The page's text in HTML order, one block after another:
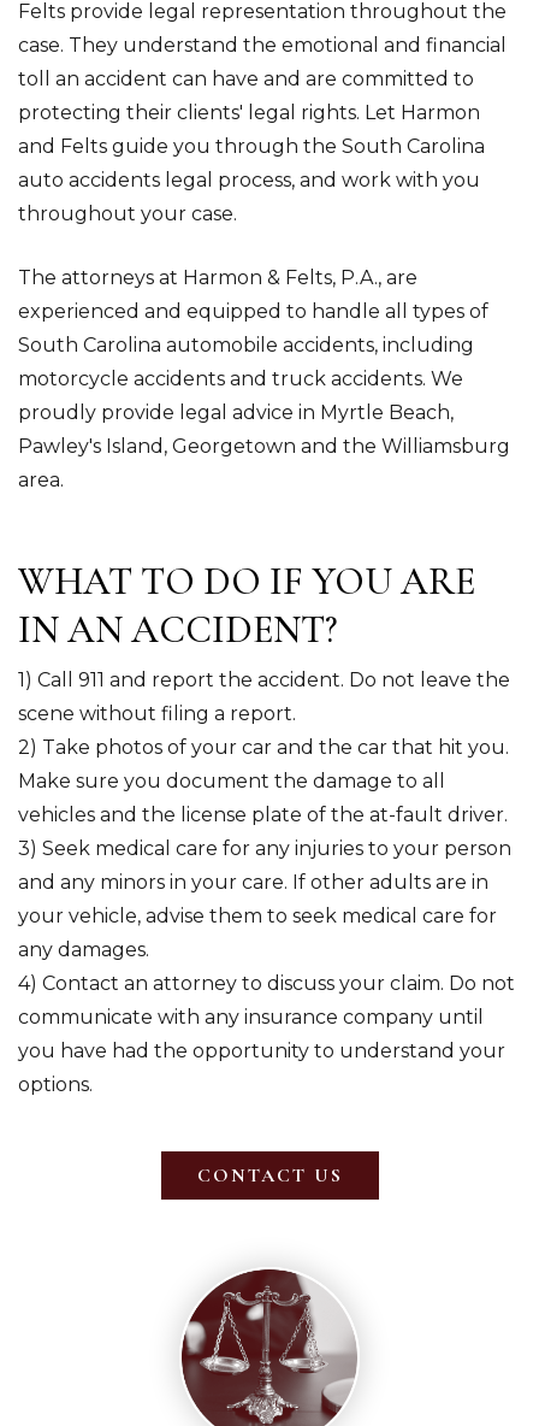
Felts provide legal representation throughout the
case. They understand the emotional and financial
toll an accident can have and are committed to
protecting their clients' legal rights. Let Harmon
and Felts guide you through the South Carolina
auto accidents legal process, and work with you
throughout your case.
The attorneys at Harmon & Felts, P.A., are
experienced and equipped to handle all types of
South Carolina automobile accidents, including
motorcycle accidents and truck accidents. We
proudly provide legal advice in Myrtle Beach,
Pawley's Island, Georgetown and the Williamsburg
area.
WHAT TO DO IF YOU ARE
IN AN ACCIDENT?
1) Call 911 and report the accident. Do not leave the
scene without filing a report.
2) Take photos of your car and the car that hit you.
Make sure you document the damage to all
vehicles and the license plate of the at-fault driver.
3) Seek medical care for any injuries to your person
and any minors in your care. If other adults are in
your vehicle, advise them to seek medical care for
any damages.
4) Contact an attorney to discuss your claim. Do not
communicate with any insurance company until
you have had the opportunity to understand your
options.
CONTACT US